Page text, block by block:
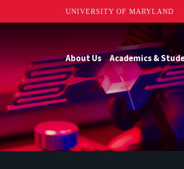
UNIVERSITY OF MARYLAND
About Us Academics &